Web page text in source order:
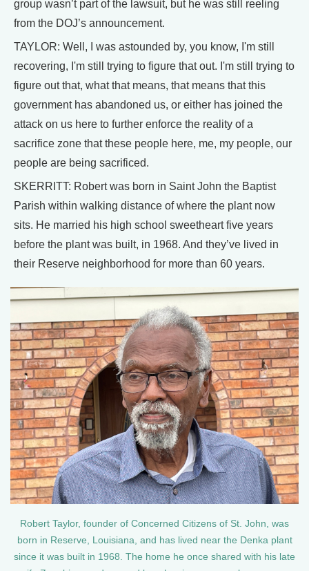
group wasn’t part of the lawsuit, but he was still reeling
from the DOJ’s announcement.
TAYLOR: Well, I was astounded by, you know, I'm still
recovering, I'm still trying to figure that out. I'm still trying to
figure out that, what that means, that means that this
government has abandoned us, or either has joined the
attack on us here to further enforce the reality of a
sacrifice zone that these people here, me, my people, our
people are being sacrificed.
SKERRITT: Robert was born in Saint John the Baptist
Parish within walking distance of where the plant now
sits. He married his high school sweetheart five years
before the plant was built, in 1968. And they’ve lived in
their Reserve neighborhood for more than 60 years.
Robert Taylor, founder of Concerned Citizens of St. John, was
born in Reserve, Louisiana, and has lived near the Denka plant
since it was built in 1968. The home he once shared with his late